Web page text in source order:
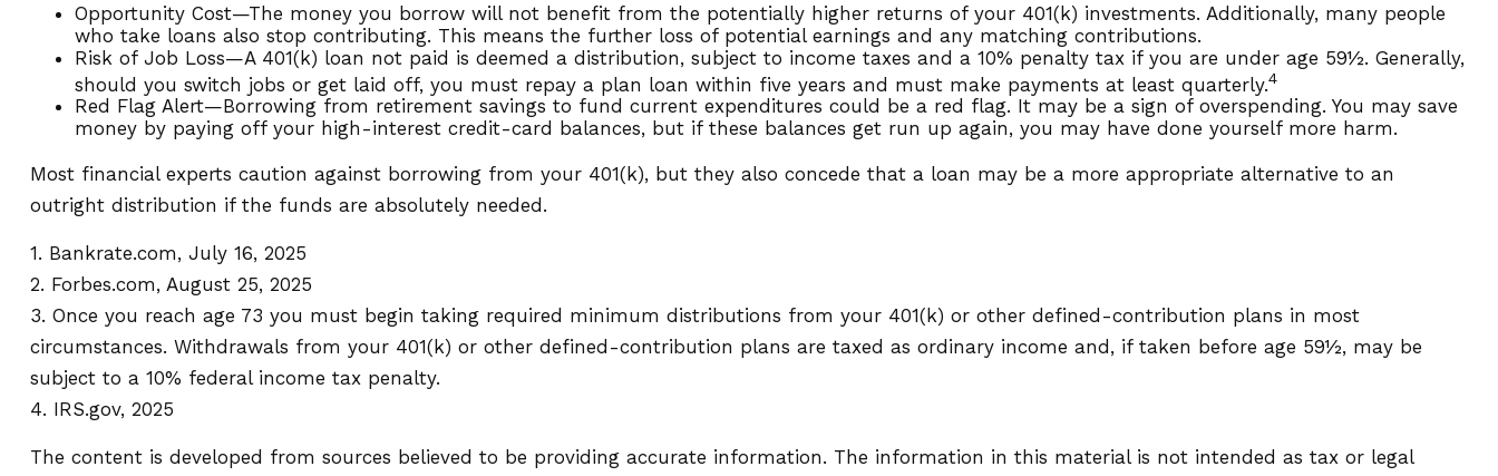
Opportunity Cost—The money you borrow will not benefit from the potentially higher returns of your 401(k) investments. Additionally, many people
who take loans also stop contributing. This means the further loss of potential earnings and any matching contributions.
Risk of Job Loss—A 401(k) loan not paid is deemed a distribution, subject to income taxes and a 10% penalty tax if you are under age 59½. Generally,
should you switch jobs or get laid off, you must repay a plan loan within five years and must make payments at least quarterly.4
Red Flag Alert—Borrowing from retirement savings to fund current expenditures could be a red flag. It may be a sign of overspending. You may save
money by paying off your high-interest credit-card balances, but if these balances get run up again, you may have done yourself more harm.
Most financial experts caution against borrowing from your 401(k), but they also concede that a loan may be a more appropriate alternative to an
outright distribution if the funds are absolutely needed.
1. Bankrate.com, July 16, 2025
2. Forbes.com, August 25, 2025
3. Once you reach age 73 you must begin taking required minimum distributions from your 401(k) or other defined-contribution plans in most
circumstances. Withdrawals from your 401(k) or other defined-contribution plans are taxed as ordinary income and, if taken before age 59½, may be
subject to a 10% federal income tax penalty.
4. IRS.gov, 2025
The content is developed from sources believed to be providing accurate information. The information in this material is not intended as tax or legal